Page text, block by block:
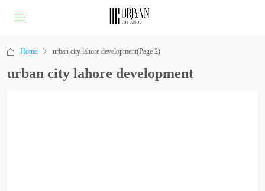
Home urban city lahore development(Page 2)
urban city lahore development